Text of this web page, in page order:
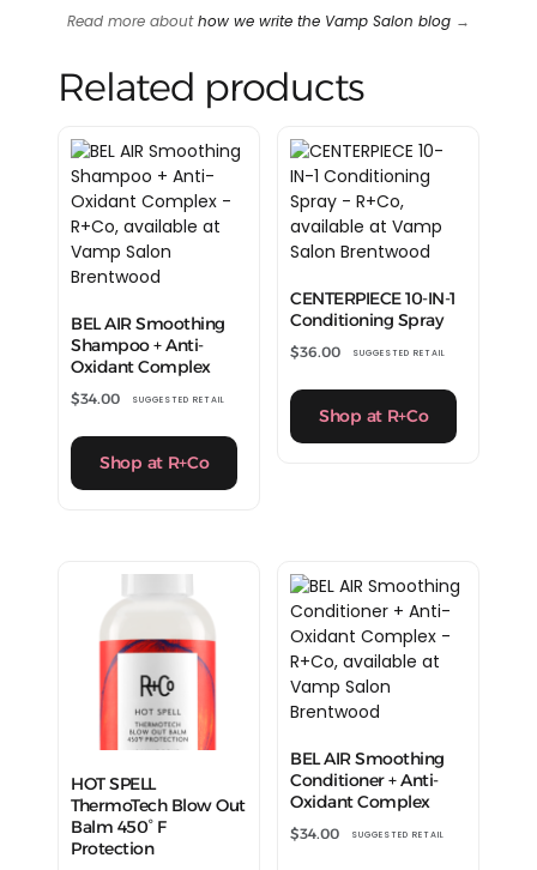
Read more abouthow we write the Vamp Salon blog →
Related products
BEL AIR Smoothing
Shampoo + Anti-
Oxidant Complex
$34.00 SUGGESTED RETAIL
Shop at R+Co
CENTERPIECE 10-IN-1
Conditioning Spray
$36.00 SUGGESTED RETAIL
Shop at R+Co
HOT SPELL
ThermoTech Blow Out
Balm 450° F
Protection
BEL AIR Smoothing
Conditioner + Anti-
Oxidant Complex
$34.00 SUGGESTED RETAIL